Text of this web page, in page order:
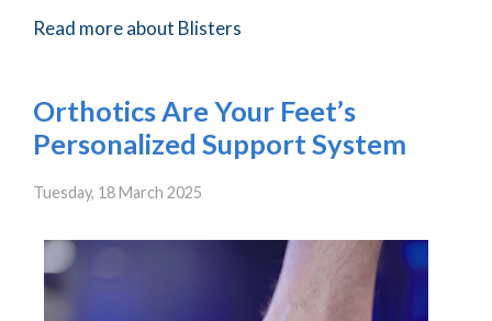
Read more about Blisters
Orthotics Are Your Feet’s
Personalized Support System
Tuesday, 18 March 2025